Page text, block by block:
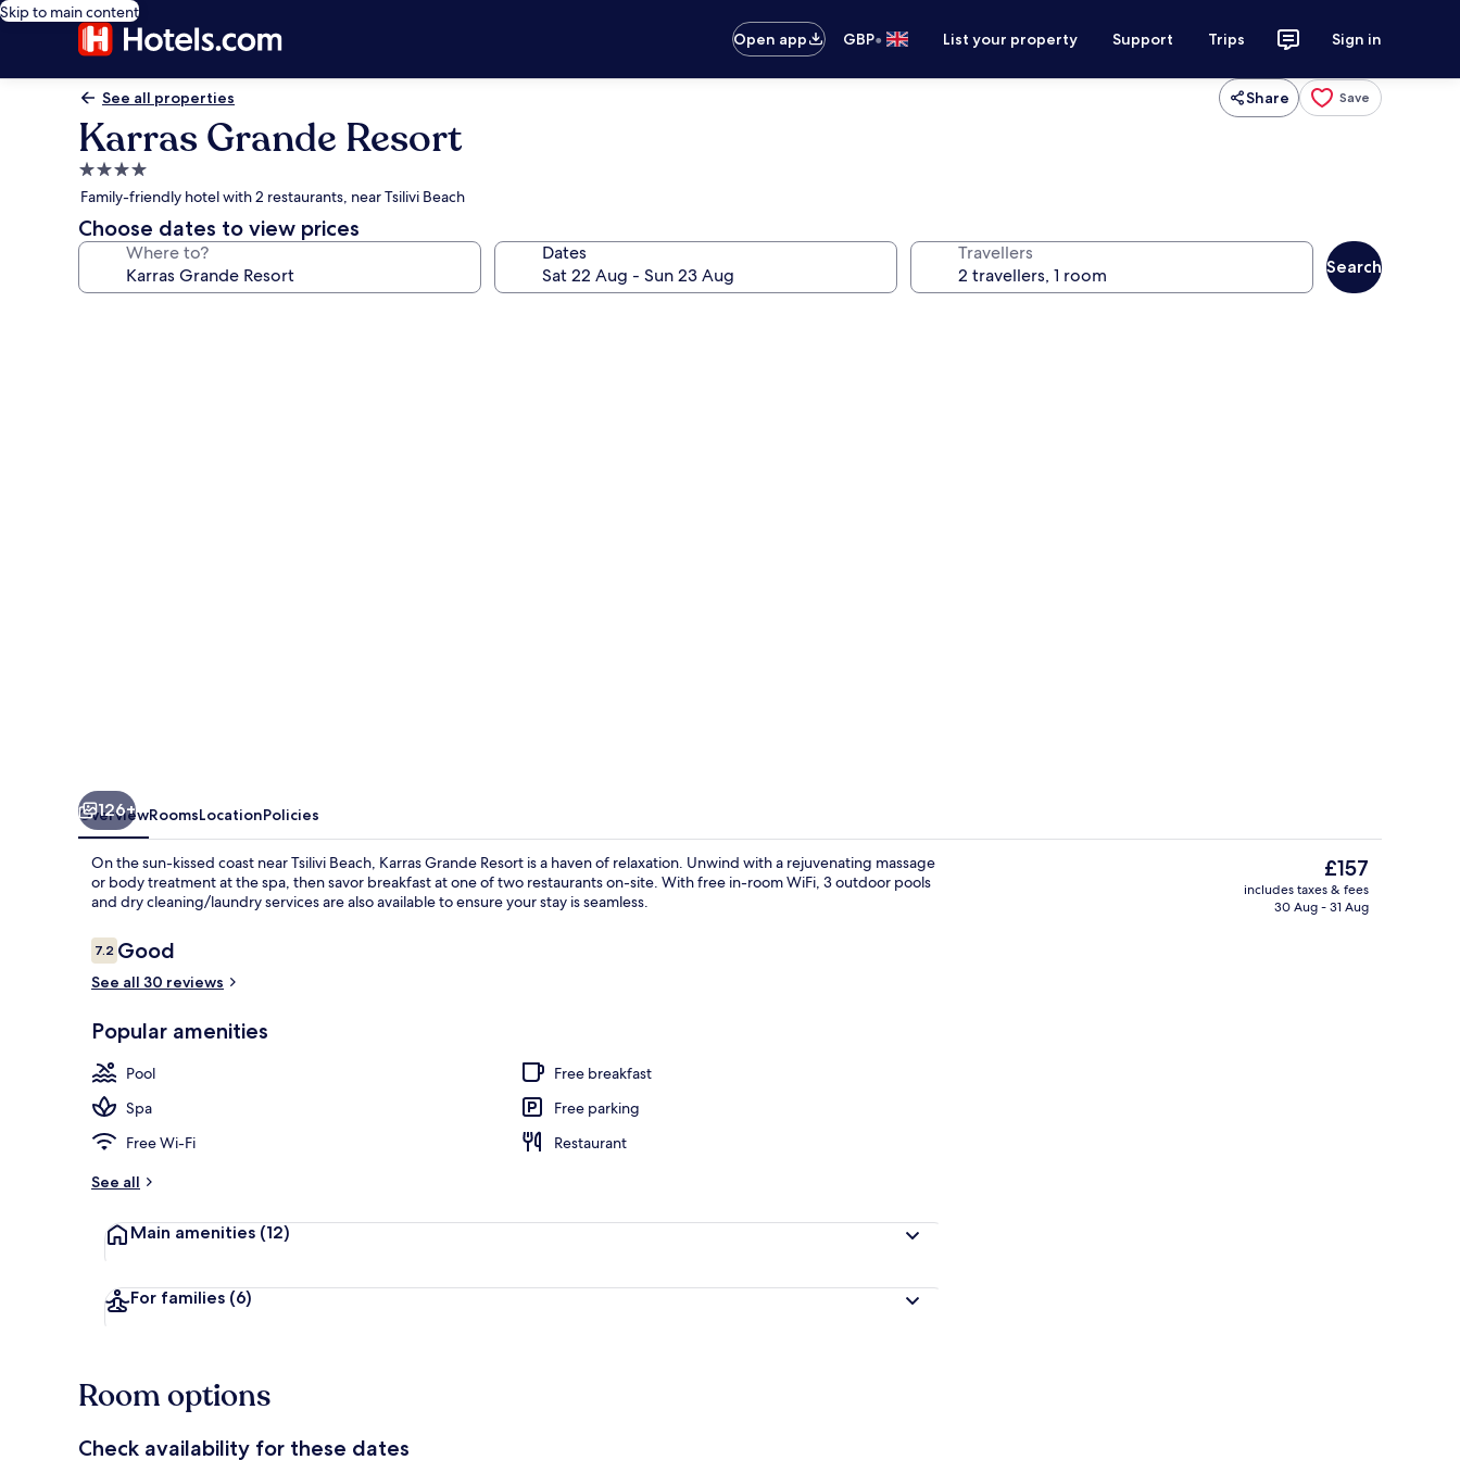
Skip to main content
Open app
GBP• List your property Support Trips Sign in
See all properties Share Save
Karras Grande Resort
4.0
star
property
Family-friendly hotel with 2 restaurants, near Tsilivi Beach
Choose dates to view prices
Where to? Dates Travellers
Search
126+
OverviewRoomsLocationPolicies
On the sun-kissed coast near Tsilivi Beach, Karras Grande Resort is a haven of relaxation. Unwind with a rejuvenating massage
or body treatment at the spa, then savor breakfast at one of two restaurants on-site. With free in-room WiFi, 3 outdoor pools
and dry cleaning/laundry services are also available to ensure your stay is seamless.
Reviews
7.27.2 out of 10
Good
See all 30 reviews
Popular amenities
Pool
Free breakfast
Spa
Free parking
Free Wi-Fi
Restaurant
See all
Main amenities (12)
For families (6)
The
current
price
£157
includes taxes & fees
30 Aug - 31 Aug
Room options
Check availability for these dates